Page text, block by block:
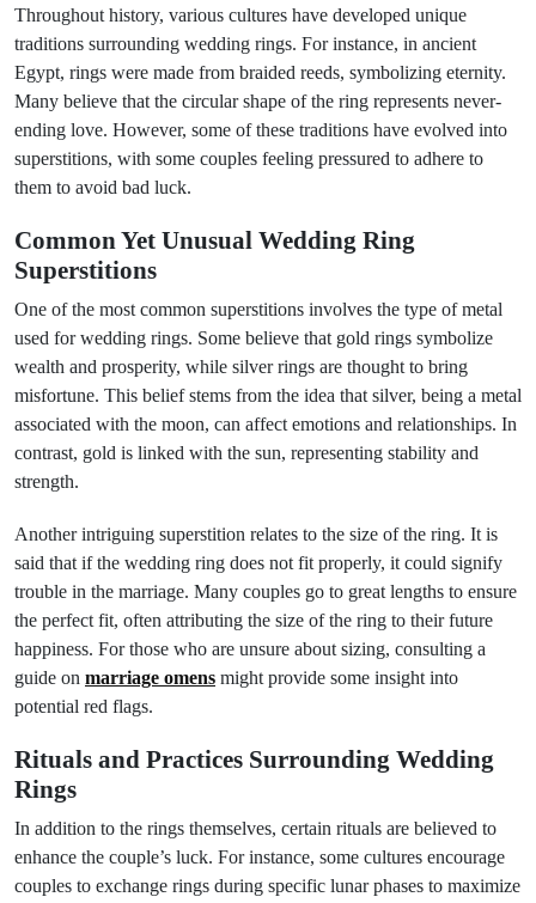
Throughout history, various cultures have developed unique
traditions surrounding wedding rings. For instance, in ancient
Egypt, rings were made from braided reeds, symbolizing eternity.
Many believe that the circular shape of the ring represents never-
ending love. However, some of these traditions have evolved into
superstitions, with some couples feeling pressured to adhere to
them to avoid bad luck.
Common Yet Unusual Wedding Ring
Superstitions
One of the most common superstitions involves the type of metal
used for wedding rings. Some believe that gold rings symbolize
wealth and prosperity, while silver rings are thought to bring
misfortune. This belief stems from the idea that silver, being a metal
associated with the moon, can affect emotions and relationships. In
contrast, gold is linked with the sun, representing stability and
strength.
Another intriguing superstition relates to the size of the ring. It is
said that if the wedding ring does not fit properly, it could signify
trouble in the marriage. Many couples go to great lengths to ensure
the perfect fit, often attributing the size of the ring to their future
happiness. For those who are unsure about sizing, consulting a
guide on marriage omens might provide some insight into
potential red flags.
Rituals and Practices Surrounding Wedding
Rings
In addition to the rings themselves, certain rituals are believed to
enhance the couple’s luck. For instance, some cultures encourage
couples to exchange rings during specific lunar phases to maximize